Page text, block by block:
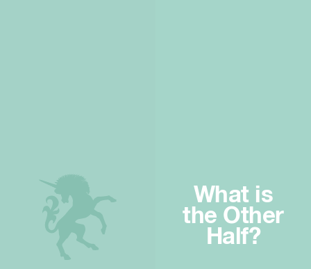
What is
the Other
Half?